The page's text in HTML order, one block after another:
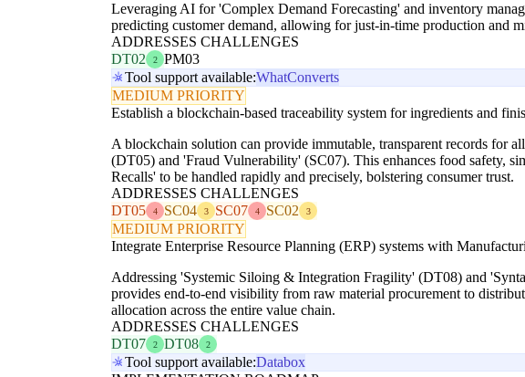
Leveraging AI for 'Complex Demand Forecasting' and inventory
predicting customer demand, allowing for just-in-time production and
ADDRESSES CHALLENGES
DT02
2
PM03
Tool support available:WhatConverts
MEDIUM PRIORITY
Establish a blockchain-based traceability system for ingredients and
A blockchain solution can provide immutable, transparent records for
(DT05) and 'Fraud Vulnerability' (SC07). This enhances food safety,
Recalls' to be handled rapidly and precisely, bolstering consumer trust.
ADDRESSES CHALLENGES
DT05
4 SC04 3 SC07 4 SC02 3
MEDIUM PRIORITY
Integrate Enterprise Resource Planning (ERP) systems with
Addressing 'Systemic Siloing & Integration Fragility' (DT08) and
provides end-to-end visibility from raw material procurement to
allocation across the entire value chain.
ADDRESSES CHALLENGES
DT07
2 DT08 2
Tool support available:Databox